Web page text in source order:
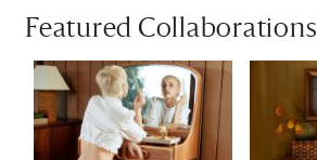
Featured Collaborations